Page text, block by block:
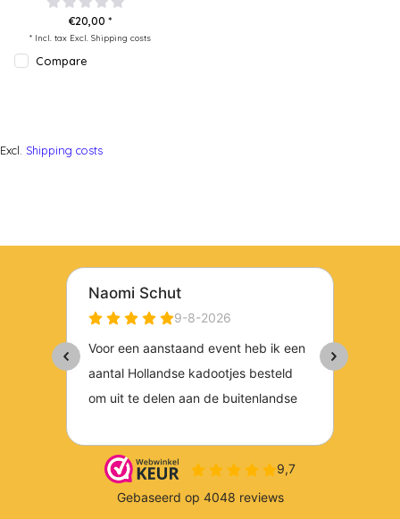
€20,00 *
* Incl. tax Excl. Shipping costs
Compare
Excl. Shipping costs